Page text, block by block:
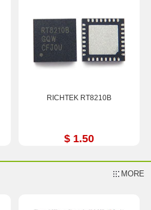
RICHTEK RT8210B
$ 1.50
MORE